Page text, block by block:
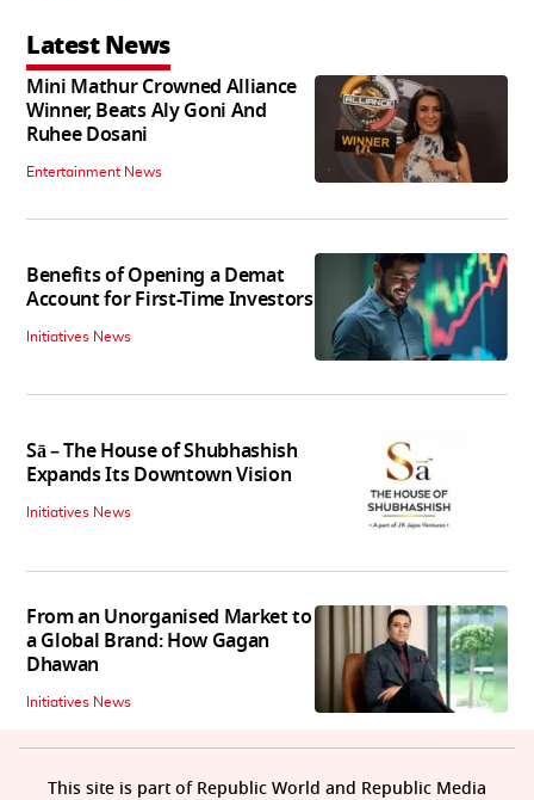
Latest News
Mini Mathur Crowned Alliance
Winner, Beats Aly Goni And
Ruhee Dosani
Entertainment News
Benefits of Opening a Demat
Account for First-Time Investors
Initiatives News
Sā – The House of Shubhashish
Expands Its Downtown Vision
Initiatives News
From an Unorganised Market to
a Global Brand: How Gagan
Dhawan
Initiatives News
This site is part of Republic World and Republic Media